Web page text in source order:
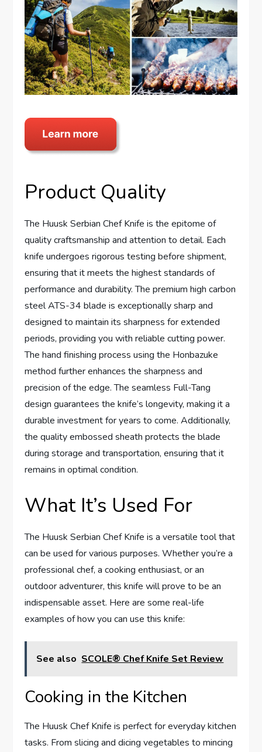
Product Quality
The Huusk Serbian Chef Knife is the epitome of
quality craftsmanship and attention to detail. Each
knife undergoes rigorous testing before shipment,
ensuring that it meets the highest standards of
performance and durability. The premium high carbon
steel ATS-34 blade is exceptionally sharp and
designed to maintain its sharpness for extended
periods, providing you with reliable cutting power.
The hand finishing process using the Honbazuke
method further enhances the sharpness and
precision of the edge. The seamless Full-Tang
design guarantees the knife’s longevity, making it a
durable investment for years to come. Additionally,
the quality embossed sheath protects the blade
during storage and transportation, ensuring that it
remains in optimal condition.
What It’s Used For
The Huusk Serbian Chef Knife is a versatile tool that
can be used for various purposes. Whether you’re a
professional chef, a cooking enthusiast, or an
outdoor adventurer, this knife will prove to be an
indispensable asset. Here are some real-life
examples of how you can use this knife:
See also SCOLE® Chef Knife Set Review
Cooking in the Kitchen
The Huusk Chef Knife is perfect for everyday kitchen
tasks. From slicing and dicing vegetables to mincing